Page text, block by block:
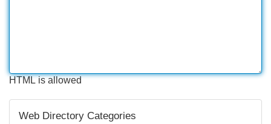
HTML is allowed
Web Directory Categories